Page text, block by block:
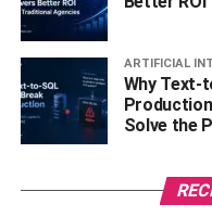
like staying informed
you’re not alone; cable
are some of the most
Their experienced
cover the latest news,
ARTIFICIAL
Why Text-
Solve the